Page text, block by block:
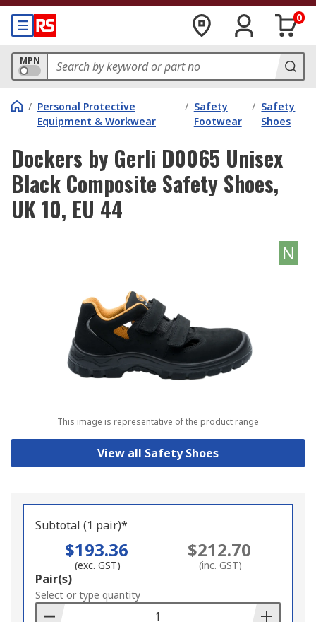
0
MPN
/ Personal Protective
Equipment & Workwear
/ Safety
Footwear
/ Safety
Shoes
Dockers by Gerli D0065 Unisex
Black Composite Safety Shoes,
UK 10, EU 44
N
This image is representative of the product range
View all Safety Shoes
Subtotal (1 pair)*
$193.36
(exc. GST)
$212.70
(inc. GST)
Add
to
Basket
Pair(s)
Select or type quantity